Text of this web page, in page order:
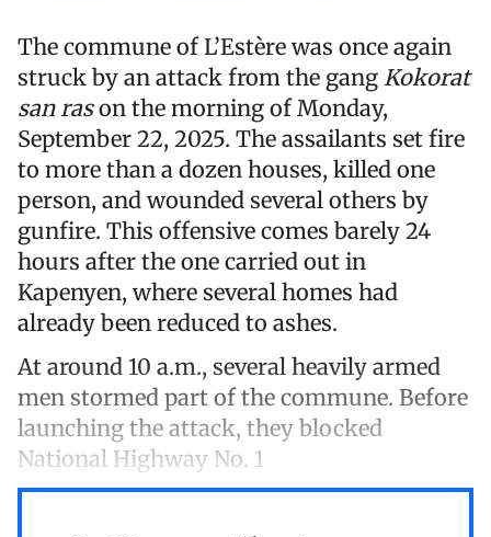
The commune of L’Estère was once again
struck by an attack from the gang Kokorat
san rason the morning of Monday,
September 22, 2025. The assailants set fire
to more than a dozen houses, killed one
person, and wounded several others by
gunfire. This offensive comes barely 24
hours after the one carried out in
Kapenyen, where several homes had
already been reduced to ashes.
At around 10 a.m., several heavily armed
men stormed part of the commune. Before
launching the attack, they blocked
National Highway No. 1